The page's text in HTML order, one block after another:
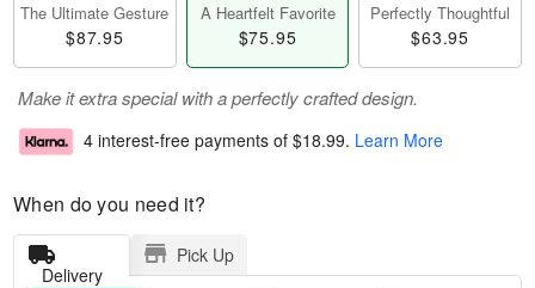
The Ultimate Gesture
$87.95
A Heartfelt Favorite
$75.95
Perfectly Thoughtful
$63.95
Make it extra special with a perfectly crafted design.
4 interest-free payments of $18.99. Learn More
When do you need it?
Delivery
Pick Up